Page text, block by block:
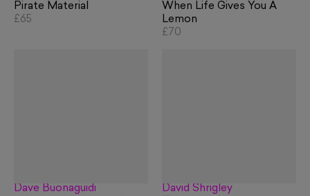
Pirate Material
£65
When Life Gives You A
Lemon
£70
Dave Buonaguidi
David Shrigley